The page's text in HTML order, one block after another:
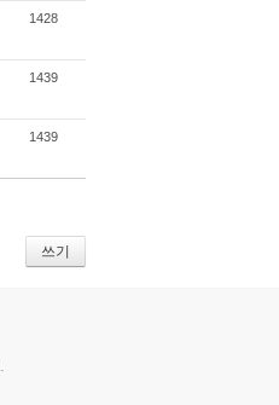
1428
1439
1439
쓰기